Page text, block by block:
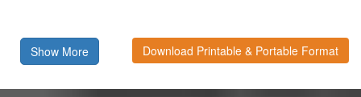
Show More Download Printable & Portable Format